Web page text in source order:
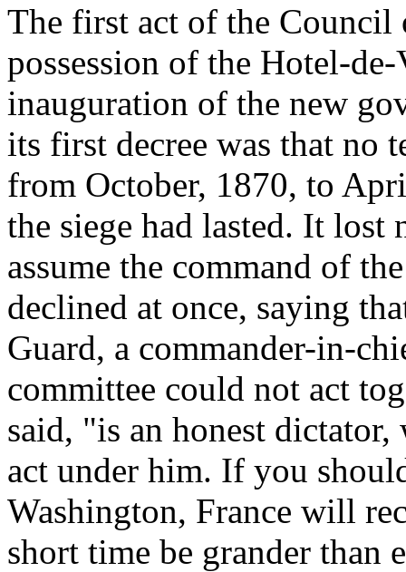
The first act of the Council
possession of the Hotel-
inauguration of the new
its first decree was that no
from October, 1870, to
the siege had lasted. It
assume the command of
declined at once, saying
Guard, a commander-in-
committee could not act
said, "is an honest
act under him. If you
Washington, France will
short time be grander than